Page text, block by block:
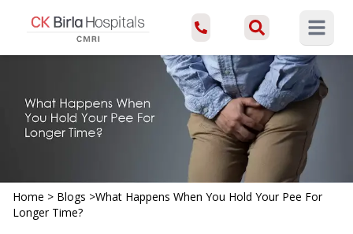
Open
Home > Blogs >What Happens When You Hold Your Pee For
Longer Time?